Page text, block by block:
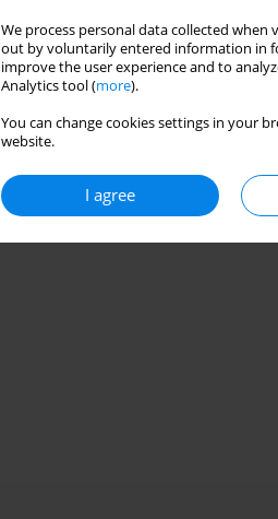
We process personal data collected
out by voluntarily entered information in
improve the user experience and to
Analytics tool (more).
You can change cookies settings in your
website.
I agree